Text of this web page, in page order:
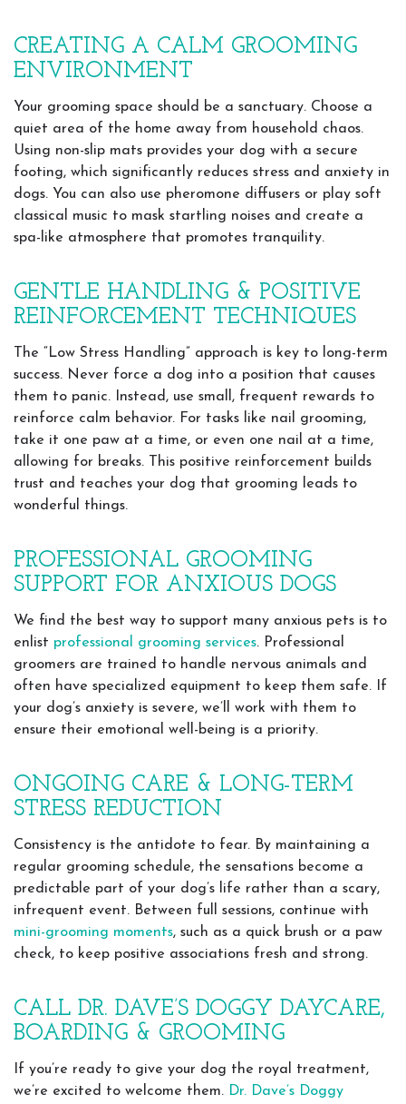
CREATING A CALM GROOMING
ENVIRONMENT
Your grooming space should be a sanctuary. Choose a
quiet area of the home away from household chaos.
Using non-slip mats provides your dog with a secure
footing, which significantly reduces stress and anxiety in
dogs. You can also use pheromone diffusers or play soft
classical music to mask startling noises and create a
spa-like atmosphere that promotes tranquility.
GENTLE HANDLING & POSITIVE
REINFORCEMENT TECHNIQUES
The “Low Stress Handling” approach is key to long-term
success. Never force a dog into a position that causes
them to panic. Instead, use small, frequent rewards to
reinforce calm behavior. For tasks like nail grooming,
take it one paw at a time, or even one nail at a time,
allowing for breaks. This positive reinforcement builds
trust and teaches your dog that grooming leads to
wonderful things.
PROFESSIONAL GROOMING
SUPPORT FOR ANXIOUS DOGS
We find the best way to support many anxious pets is to
enlist professional grooming services. Professional
groomers are trained to handle nervous animals and
often have specialized equipment to keep them safe. If
your dog’s anxiety is severe, we’ll work with them to
ensure their emotional well-being is a priority.
ONGOING CARE & LONG-TERM
STRESS REDUCTION
Consistency is the antidote to fear. By maintaining a
regular grooming schedule, the sensations become a
predictable part of your dog’s life rather than a scary,
infrequent event. Between full sessions, continue with
mini-grooming moments, such as a quick brush or a paw
check, to keep positive associations fresh and strong.
CALL DR. DAVE’S DOGGY DAYCARE,
BOARDING & GROOMING
If you’re ready to give your dog the royal treatment,
we’re excited to welcome them. Dr. Dave’s Doggy